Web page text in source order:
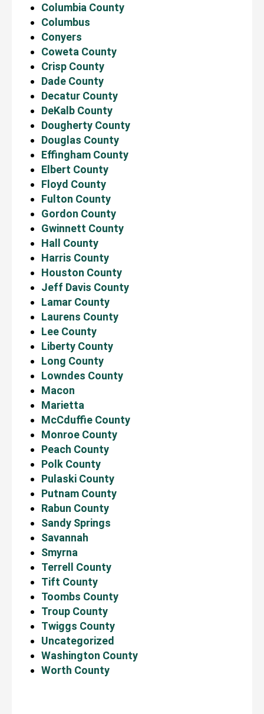
Columbia County
Columbus
Conyers
Coweta County
Crisp County
Dade County
Decatur County
DeKalb County
Dougherty County
Douglas County
Effingham County
Elbert County
Floyd County
Fulton County
Gordon County
Gwinnett County
Hall County
Harris County
Houston County
Jeff Davis County
Lamar County
Laurens County
Lee County
Liberty County
Long County
Lowndes County
Macon
Marietta
McCduffie County
Monroe County
Peach County
Polk County
Pulaski County
Putnam County
Rabun County
Sandy Springs
Savannah
Smyrna
Terrell County
Tift County
Toombs County
Troup County
Twiggs County
Uncategorized
Washington County
Worth County